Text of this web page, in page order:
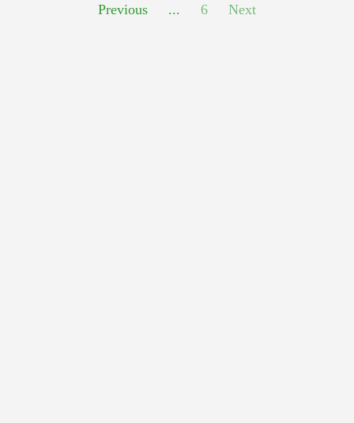
Previous ... 6 Next